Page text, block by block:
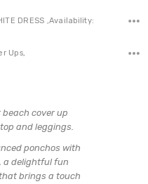
DRESS ,Availability:
Ups,
cover up
and leggings.
ponchos with
a delightfulfun
brings atouch